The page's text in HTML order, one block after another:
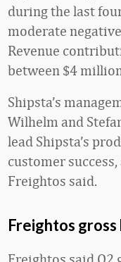
during the last
moderate
Revenue
between $4
Shipsta’s
Wilhelm and
lead Shipsta’s
customer
Freightos said.
Freightos